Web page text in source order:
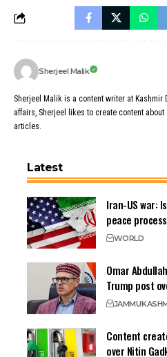
Sherjeel Malik
Sherjeel Malik is a content writer at
affairs, Sherjeel likes to create content
articles.
Latest
Iran-US war:
peace
WORLD
Omar
Trump post
JAMMU
Content
over Nitin